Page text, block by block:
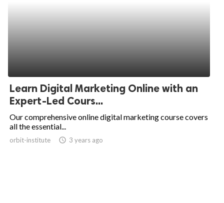
Learn Digital Marketing Online with an
Expert-Led Cours...
Our comprehensive online digital marketing course covers
all the essential...
orbit-institute access_time 3 years ago